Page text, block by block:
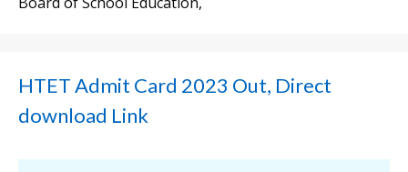
HTET Admit Card 2023 Out, Direct
download Link